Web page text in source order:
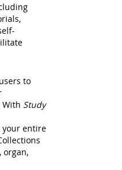
to
With Study
your entire
organ,